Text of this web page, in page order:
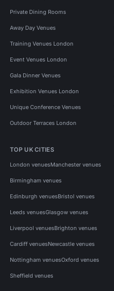
Private Dining Rooms
Away Day Venues
Training Venues London
Event Venues London
Gala Dinner Venues
Exhibition Venues London
Unique Conference Venues
Outdoor Terraces London
TOP UK CITIES
London venuesManchester venues
Birmingham venues
Edinburgh venuesBristol venues
Leeds venuesGlasgow venues
Liverpool venuesBrighton venues
Cardiff venuesNewcastle venues
Nottingham venuesOxford venues
Sheffield venues